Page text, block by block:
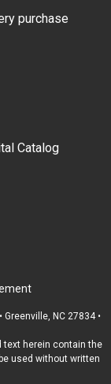
purchase
Catalog
NC 27834 •
text herein contain the
used without written